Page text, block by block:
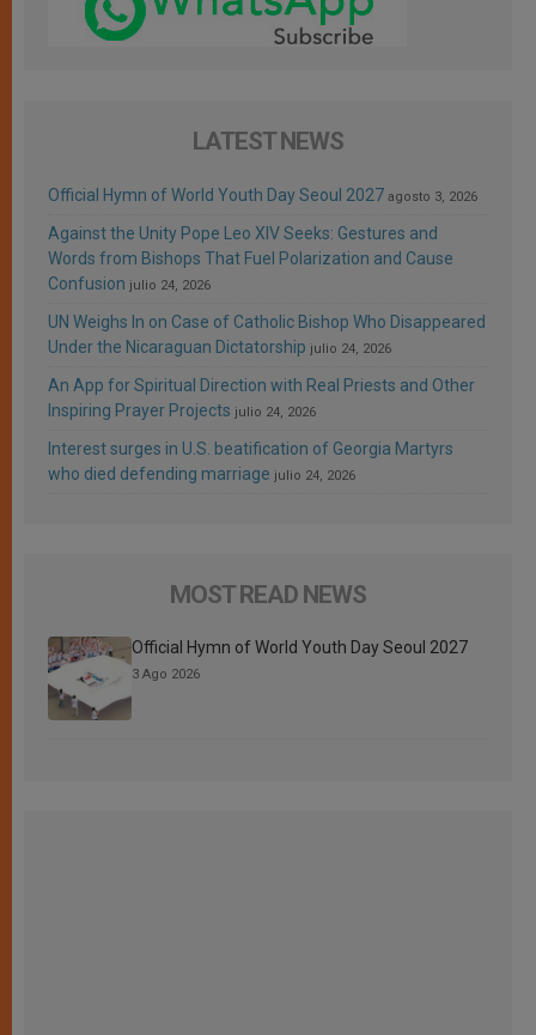
LATEST NEWS
Official Hymn of World Youth Day Seoul 2027 agosto 3, 2026
Against the Unity Pope Leo XIV Seeks: Gestures and
Words from Bishops That Fuel Polarization and Cause
Confusion julio 24, 2026
UN Weighs In on Case of Catholic Bishop Who Disappeared
Under the Nicaraguan Dictatorship julio 24, 2026
An App for Spiritual Direction with Real Priests and Other
Inspiring Prayer Projects julio 24, 2026
Interest surges in U.S. beatification of Georgia Martyrs
who died defending marriage julio 24, 2026
MOST READ NEWS
Official Hymn of World Youth Day Seoul 2027
3 Ago 2026